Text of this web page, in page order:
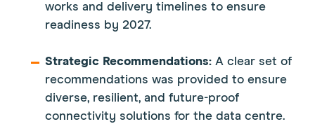
works and delivery timelines to ensure
readiness by 2027.
Strategic Recommendations: A clear set of
recommendations was provided to ensure
diverse, resilient, and future-proof
connectivity solutions for the data centre.